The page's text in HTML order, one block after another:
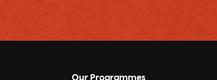
Our Programmes